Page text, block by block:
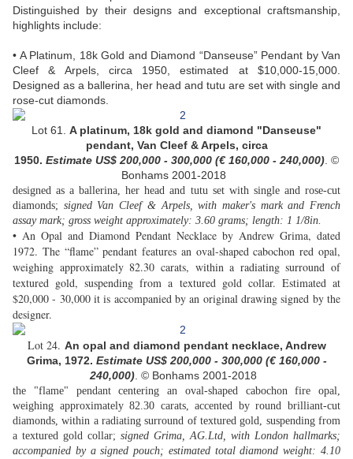
Distinguished by their designs and exceptional craftsmanship,
highlights include:
• A Platinum, 18k Gold and Diamond “Danseuse” Pendant by Van
Cleef & Arpels, circa 1950, estimated at $10,000-15,000.
Designed as a ballerina, her head and tutu are set with single and
rose-cut diamonds.
Lot 61. A platinum, 18k gold and diamond "Danseuse"
pendant, Van Cleef & Arpels, circa
1950. Estimate US$ 200,000 - 300,000 (€ 160,000 - 240,000) . ©
Bonhams 2001-2018
designed as a ballerina, her head and tutu set with single and rose-cut
diamonds; signed Van Cleef & Arpels, with maker's mark and French
assay mark; gross weight approximately: 3.60 grams; length: 1 1/8in.
• An Opal and Diamond Pendant Necklace by Andrew Grima, dated
1972. The “flame” pendant features an oval-shaped cabochon red opal,
weighing approximately 82.30 carats, within a radiating surround of
textured gold, suspending from a textured gold collar. Estimated at
$20,000 - 30,000 it is accompanied by an original drawing signed by the
designer.
Lot 24. An opal and diamond pendant necklace, Andrew
Grima, 1972. Estimate US$ 200,000 - 300,000 (€ 160,000 -
240,000) . © Bonhams 2001-2018
the "flame" pendant centering an oval-shaped cabochon fire opal,
weighing approximately 82.30 carats, accented by round brilliant-cut
diamonds, within a radiating surround of textured gold, suspending from
a textured gold collar; signed Grima, AG.Ltd, with London hallmarks;
accompanied by a signed pouch; estimated total diamond weight: 4.10